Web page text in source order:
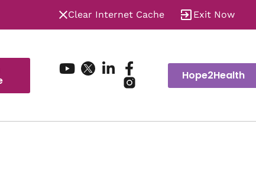
Clear Internet Cache Exit Now
Hope2Health